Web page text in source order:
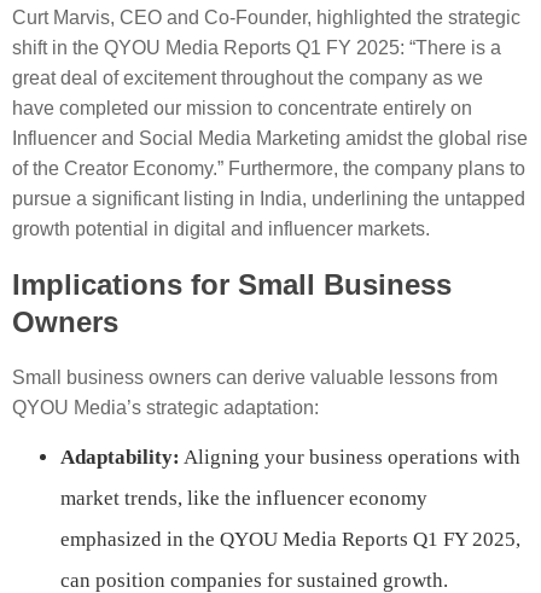
Curt Marvis, CEO and Co-Founder, highlighted the strategic
shift in the QYOU Media Reports Q1 FY 2025: “There is a
great deal of excitement throughout the company as we
have completed our mission to concentrate entirely on
Influencer and Social Media Marketing amidst the global rise
of the Creator Economy.” Furthermore, the company plans to
pursue a significant listing in India, underlining the untapped
growth potential in digital and influencer markets.
Implications for Small Business
Owners
Small business owners can derive valuable lessons from
QYOU Media’s strategic adaptation:
Adaptability: Aligning your business operations with
market trends, like the influencer economy
emphasized in the QYOU Media Reports Q1 FY 2025,
can position companies for sustained growth.